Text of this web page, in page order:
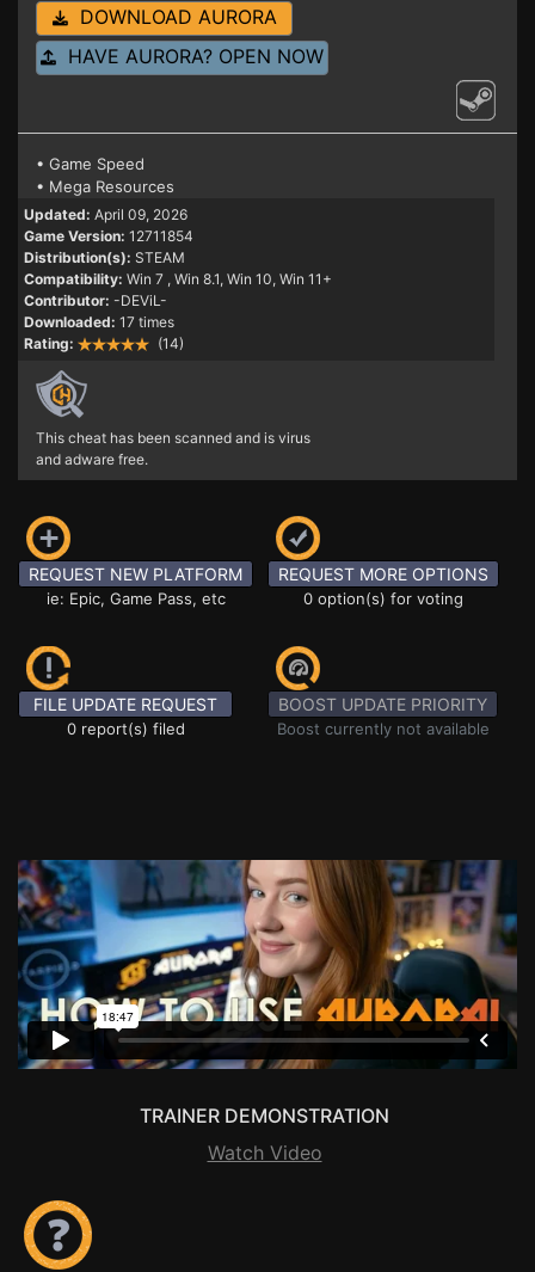
DOWNLOAD AURORA
HAVE AURORA? OPEN NOW
• Game Speed
• Mega Resources
Updated: April 09, 2026
Game Version: 12711854
Distribution(s): STEAM
Compatibility: Win 7 , Win 8.1, Win 10, Win 11+
Contributor: -DEViL-
Downloaded: 17 times
Rating:
(14)
This cheat has been scanned and is virus
and adware free.
REQUEST NEW PLATFORM
ie: Epic, Game Pass, etc
REQUEST MORE OPTIONS
0 option(s) for voting
FILE UPDATE REQUEST
0 report(s) filed
BOOST UPDATE PRIORITY
Boost currently not available
TRAINER DEMONSTRATION
Watch Video